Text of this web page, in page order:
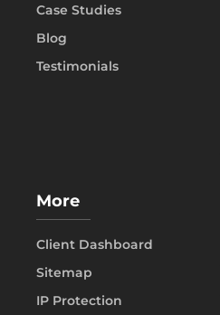
Case Studies
Blog
Testimonials
More
Client Dashboard
Sitemap
IP Protection